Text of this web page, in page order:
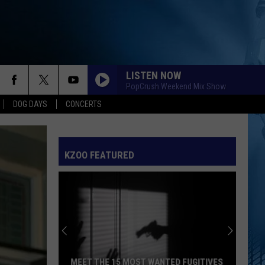
DOG DAYS CONCERTS
LISTEN NOW
PopCrush Weekend Mix Show
KZOO FEATURED
MEET THE 15 MOST WANTED FUGITIVES